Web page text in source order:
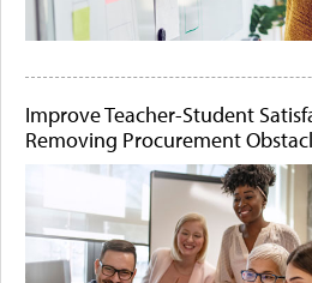
Improve Teacher-Student
Removing Procurement